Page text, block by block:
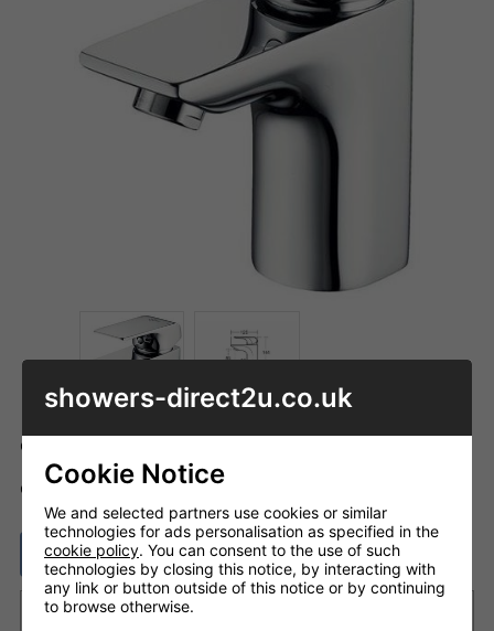
Code: ID_A6299AA
QTY ADD TO BASKET
ASK A QUESTION
Want it delivered by Tuesday, 11th Aug?
showers-direct2u.co.uk
Cookie Notice
We and selected partners use cookies or similar
technologies for ads personalisation as specified in the
cookie policy. You can consent to the use of such
technologies by closing this notice, by interacting with
any link or button outside of this notice or by continuing
to browse otherwise.